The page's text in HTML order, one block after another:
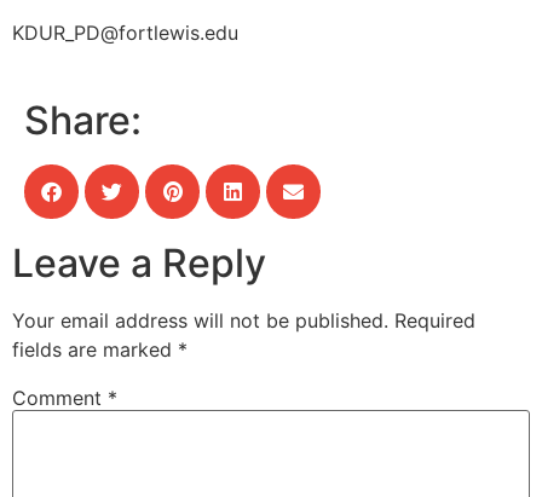
KDUR_PD@fortlewis.edu
Share:
Leave a Reply
Your email address will not be published. Required
fields are marked *
Comment *